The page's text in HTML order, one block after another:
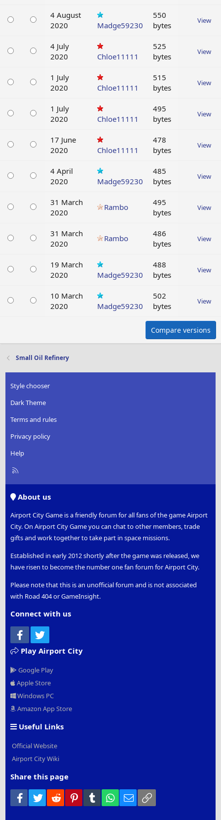
4 August
2020
Madge59230
550
bytes
View
4 July
2020
Chloe11111
525
bytes
View
1 July
2020
Chloe11111
515
bytes
View
1 July
2020
Chloe11111
495
bytes
View
17 June
2020
Chloe11111
478
bytes
View
4 April
2020
Madge59230
485
bytes
View
31 March
2020
Rambo
495
bytes
View
31 March
2020
Rambo
486
bytes
View
19 March
2020
Madge59230
488
bytes
View
10 March
2020
Madge59230
502
bytes
View
Compare versions
Small Oil Refinery
Style chooser
Dark Theme
Terms and rules
Privacy policy
Help
R
About us
Airport City Game is a friendly forum for all fans of the game Airport
City. On Airport City Game you can chat to other members, trade
gifts and work together to take part in space missions.
Established in early 2012 shortly after the game was released, we
have risen to become the number one fan forum for Airport City.
Please note that this is an unofficial forum and is not associated
with Road 404 or GameInsight.
Connect with us
Facebook
Play Airport City
Google Play
Apple Store
Windows PC
Amazon App Store
Useful Links
Official Website
Airport City Wiki
Share this page
Facebook
Twitter Reddit PinterestTumblr WhatsApp
Email